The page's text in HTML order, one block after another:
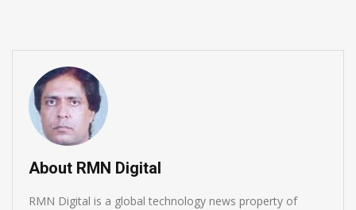
About RMN Digital
RMN Digital is a global technology news property of